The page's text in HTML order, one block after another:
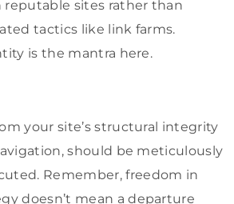
sites rather than
tactics like link farms.
is the mantra here.
your site’s structural integrity
should be meticulously
Remember, freedom in
doesn’t mean a departure